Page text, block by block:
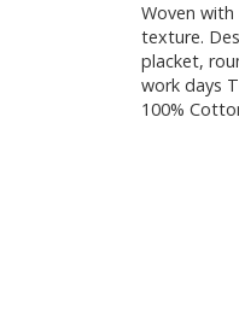
Woven
texture.
placket,
work days
100%